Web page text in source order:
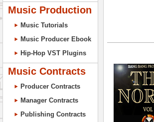
Music Production
Music Tutorials
Music Producer Ebook
Hip-Hop VST Plugins
Music Contracts
Producer Contracts
Manager Contracts
Publishing Contracts